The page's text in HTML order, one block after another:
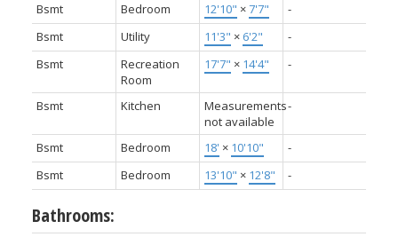
Bsmt
Bedroom 12'10" ×7'7"
-
Bsmt
Utility 11'3" × 6'2"
-
Bsmt
Recreation
Room
17'7" × 14'4" -
Bsmt Kitchen
Measurements
not available
-
Bsmt Bedroom 18' × 10'10"
-
Bsmt
Bedroom 13'10" × 12'8" -
Bathrooms: